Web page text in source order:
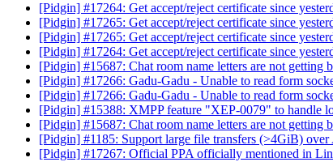
[Pidgin] #17264: Get accept/reject certificate since
[Pidgin] #17265: Get accept/reject certificate since
[Pidgin] #17265: Get accept/reject certificate since
[Pidgin] #17264: Get accept/reject certificate since
[Pidgin] #15687: Chat room name letters are not getting
[Pidgin] #17266: Gadu-Gadu - Unable to read form
[Pidgin] #17266: Gadu-Gadu - Unable to read form
[Pidgin] #15388: XMPP feature "XEP-0079" to handle
[Pidgin] #15687: Chat room name letters are not getting
[Pidgin] #1185: Support large file transfers (>4GiB)
[Pidgin] #17267: Official PPA officially mentioned in